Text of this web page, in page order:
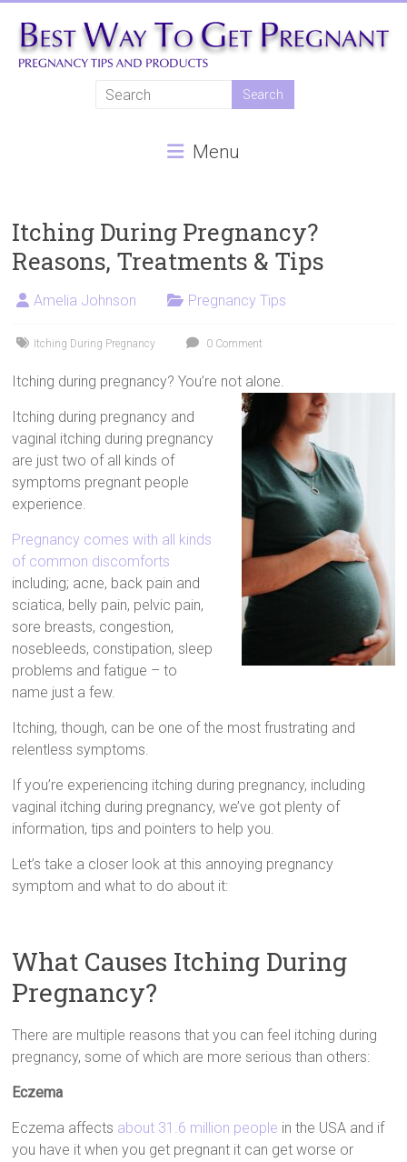
content
Pregnant
Natural
pregnancy,
treatments,
vitro
Artificial
Insemination
Menu
Itching During Pregnancy?
Reasons, Treatments & Tips
Amelia Johnson Pregnancy Tips
Itching During Pregnancy 0 Comment
Itching during pregnancy? You’re not alone.
Itching during pregnancy and
vaginal itching during pregnancy
are just two of all kinds of
symptoms pregnant people
experience.
Pregnancy comes with all kinds
of common discomforts
including; acne, back pain and
sciatica, belly pain, pelvic pain,
sore breasts, congestion,
nosebleeds, constipation, sleep
problems and fatigue – to
name just a few.
Itching, though, can be one of the most frustrating and
relentless symptoms.
If you’re experiencing itching during pregnancy, including
vaginal itching during pregnancy, we’ve got plenty of
information, tips and pointers to help you.
Let’s take a closer look at this annoying pregnancy
symptom and what to do about it:
What Causes Itching During
Pregnancy?
There are multiple reasons that you can feel itching during
pregnancy, some of which are more serious than others:
Eczema
Eczema affects about 31.6 million people in the USA and if
you have it when you get pregnant it can get worse or